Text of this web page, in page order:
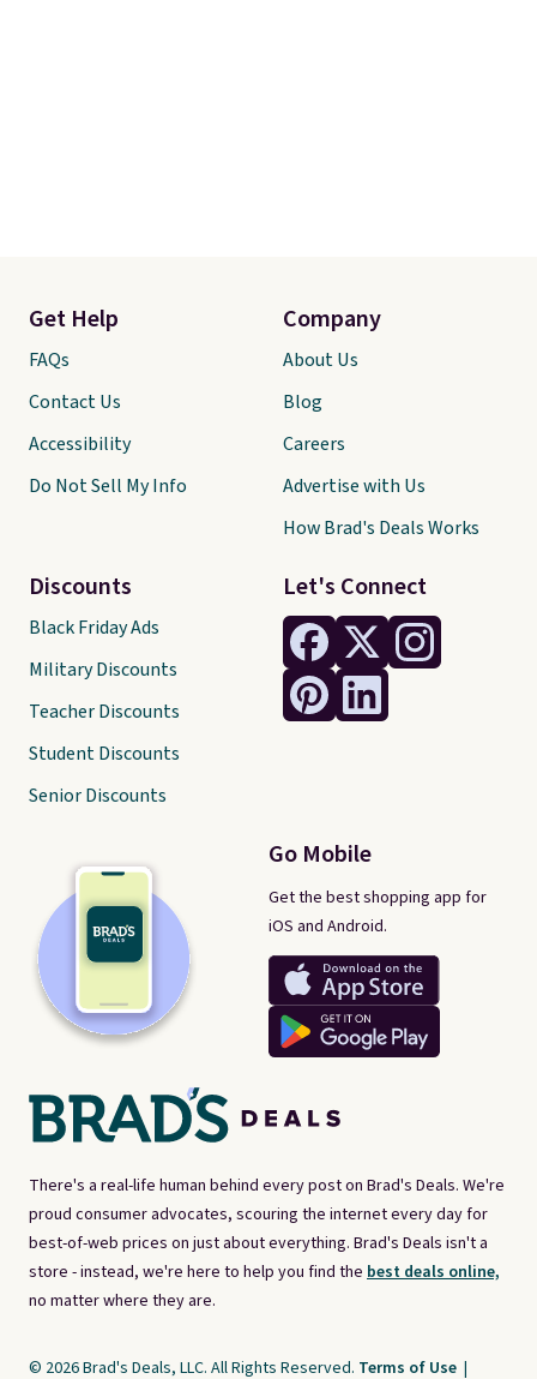
There's a real-life human behind every post on Brad's Deals. We're
proud consumer advocates, scouring the internet every day for
best-of-web prices on just about everything. Brad's Deals isn't a
store - instead, we're here to help you find the best deals online,
no matter where they are.
Let's Connect
Go Mobile
Get the best shopping app for
iOS and Android.
Get Help
FAQs
Contact Us
Accessibility
Do Not Sell My Info
Discounts
Black Friday Ads
Military Discounts
Teacher Discounts
Student Discounts
Senior Discounts
Company
About Us
Blog
Careers
Advertise with Us
How Brad's Deals Works
© 2026 Brad's Deals, LLC. All Rights Reserved. Terms of Use |